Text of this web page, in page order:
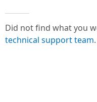
Did not find what you
technical support team.